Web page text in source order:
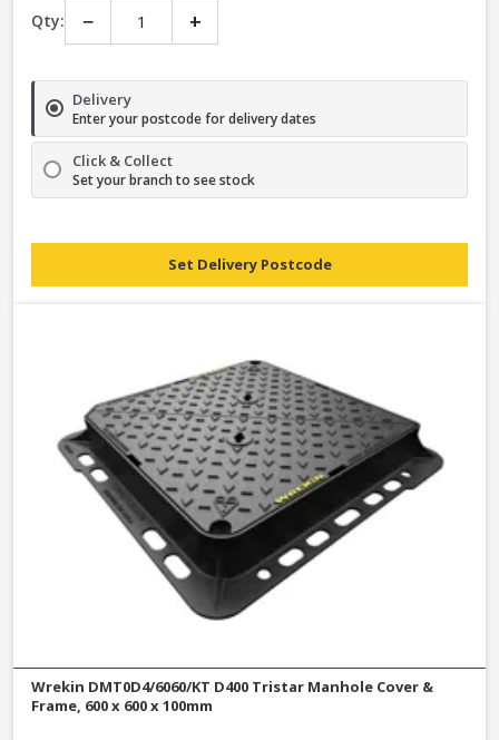
Qty: − +
Delivery
Enter your postcode for delivery dates
Click & Collect
Set your branch to see stock
Set Delivery Postcode
Wrekin DMT0D4/6060/KT D400 Tristar Manhole Cover &
Frame, 600 x 600 x 100mm